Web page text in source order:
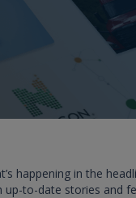
happening in the
up-to-date stories and